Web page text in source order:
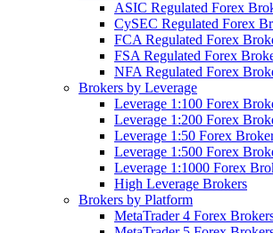
ASIC Regulated Forex
CySEC Regulated Forex
FCA Regulated Forex
FSA Regulated Forex
NFA Regulated Forex
Brokers by Leverage
Leverage 1:100 Forex
Leverage 1:200 Forex
Leverage 1:50 Forex
Leverage 1:500 Forex
Leverage 1:1000 Forex
High Leverage Brokers
Brokers by Platform
MetaTrader 4 Forex